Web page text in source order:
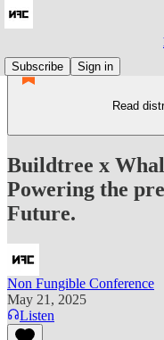
Subscribe
Sign in
Read
Buildtree x
Powering the
Future.
Non Fungible Conference
May 21, 2025
Listen